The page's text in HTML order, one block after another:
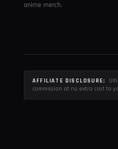
anime merch.
AFFILIATE DISCLOSURE:
commission at no extra cost to